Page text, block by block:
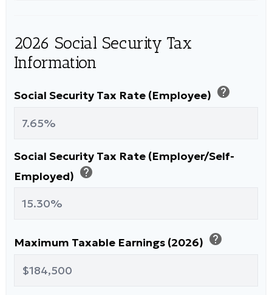
2026 Social Security Tax
Information
Social Security Tax Rate (Employee) help
Social Security Tax Rate (Employer/Self-
Employed) help
Maximum Taxable Earnings (2026) help